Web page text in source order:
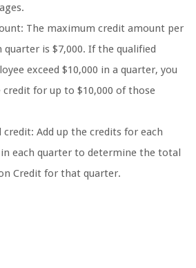
The maximum credit amount per
quarter is $7,000. If the qualified
exceed $10,000 in a quarter, you
for up to $10,000 of those
Add up the credits for each
each quarter to determine the total
Credit for that quarter.